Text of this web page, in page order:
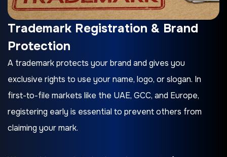
Trademark Registration & Brand
Protection
A trademark protects your brand and gives you
exclusive rights to use your name, logo, or slogan. In
first-to-file markets like the UAE, GCC, and Europe,
registering early is essential to prevent others from
claiming your mark.